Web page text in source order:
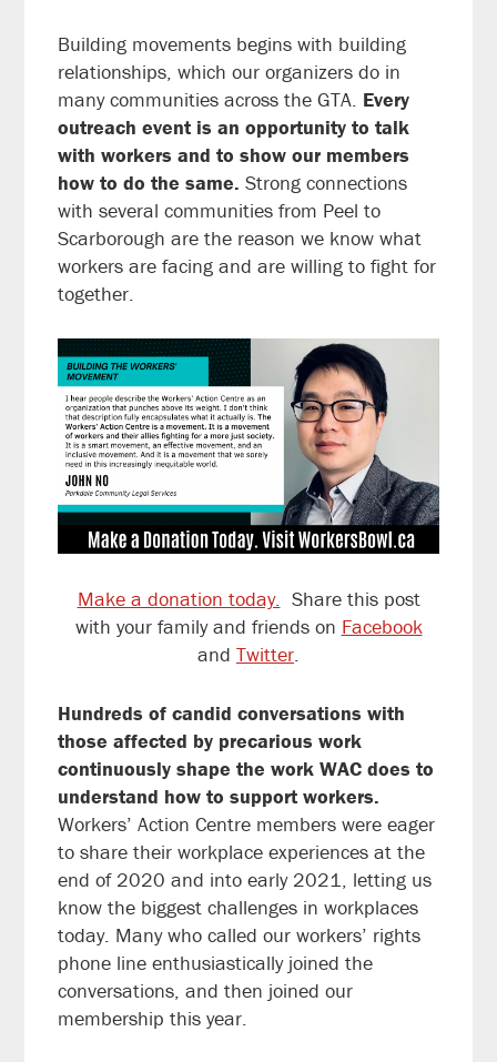
Building movements begins with building
relationships, which our organizers do in
many communities across the GTA. Every
outreach event is an opportunity to talk
with workers and to show our members
how to do the same.Strong connections
with several communities from Peel to
Scarborough are the reason we know what
workers are facing and are willing to fight for
together.
Make a donation today.
Share this post
with your family and friends on Facebook
and Twitter
Hundreds of candid conversations with
those affected by precarious work
continuously shape the work WAC does to
understand how to support workers.
Workers’ Action Centre members were eager
to share their workplace experiences at the
end of 2020 and into early 2021, letting us
know the biggest challenges in workplaces
today. Many who called our workers’ rights
phone line enthusiastically joined the
conversations, and then joined our
membership this year.